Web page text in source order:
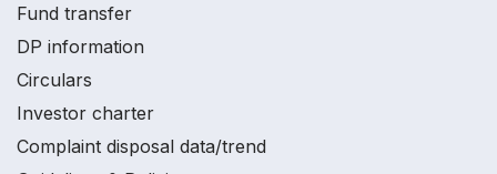
Fund transfer
DP information
Circulars
Investor charter
Complaint disposal data/trend